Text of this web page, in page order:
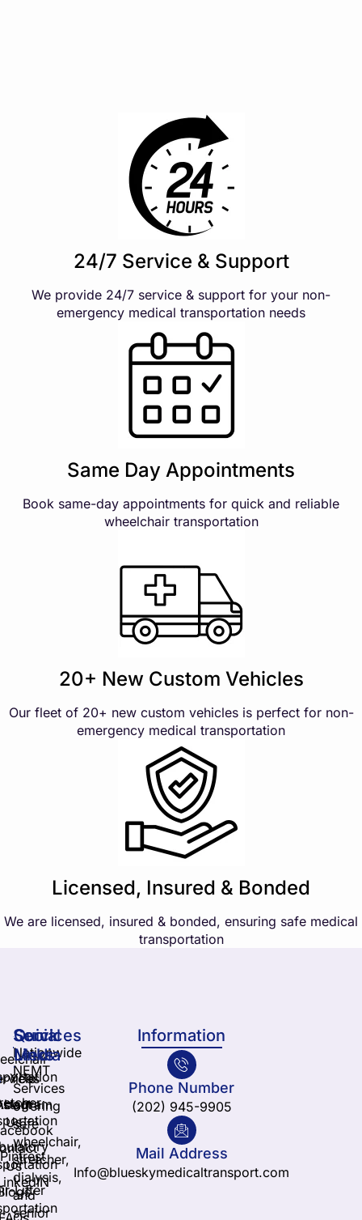
24/7 Service & Support
We provide 24/7 service & support for your non-
emergency medical transportation needs
Same Day Appointments
Book same-day appointments for quick and reliable
wheelchair transportation
20+ New Custom Vehicles
Our fleet of 20+ new custom vehicles is perfect for non-
emergency medical transportation
Licensed, Insured & Bonded
We are licensed, insured & bonded, ensuring safe medical
transportation
Nationwide
NEMT
Services
offering
safe
wheelchair,
stretcher,
dialysis,
and
senior
Services
Lifter
Quick
Links
Us
Us
Social
Media
Yelp
Pintrest
Information
Phone Number
(202) 945-9905
Mail Address
Info@blueskymedicaltransport.com